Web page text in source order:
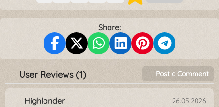
Share:
User Reviews (1) Post a Comment
Highlander 26.05.2026